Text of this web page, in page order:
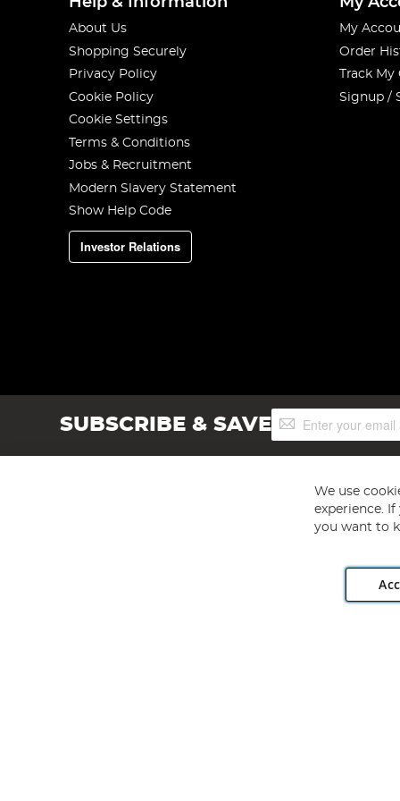
About Us
Shopping Securely
Privacy Policy
Cookie Policy
Cookie Settings
Terms & Conditions
Jobs & Recruitment
Modern Slavery Statement
Show Help Code
Investor Relations
My
Order
Track
Signup /
SUBSCRIBE & SAVESign
Up
Angling Direct plc, 2D Wendover Road, Rackheath
We use
experience.
you want to